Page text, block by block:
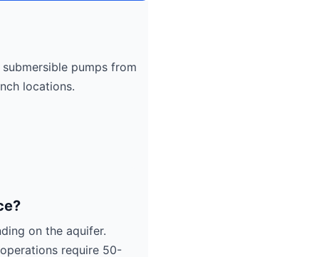
submersible pumps from
locations.
on the aquifer.
require 50-